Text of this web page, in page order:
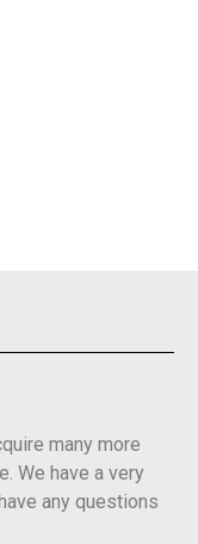
many more
We have a very
any questions